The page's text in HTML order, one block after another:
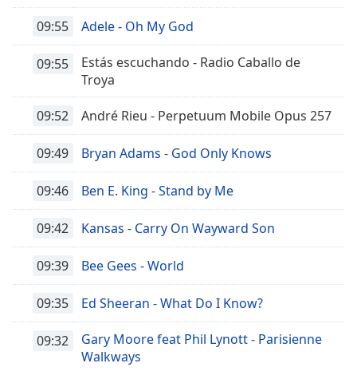
09:55 Adele - Oh My God
09:55
Estás escuchando - Radio Caballo de
Troya
09:52 André Rieu - Perpetuum Mobile Opus 257
09:49 Bryan Adams - God Only Knows
09:46 Ben E. King - Stand by Me
09:42 Kansas - Carry On Wayward Son
09:39 Bee Gees - World
09:35 Ed Sheeran - What Do I Know?
09:32
Gary Moore feat Phil Lynott - Parisienne
Walkways